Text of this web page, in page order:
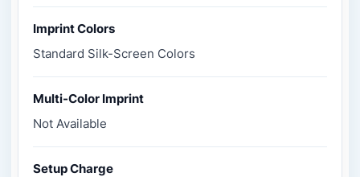
Imprint Colors
Standard Silk-Screen Colors
Multi-Color Imprint
Not Available
Setup Charge